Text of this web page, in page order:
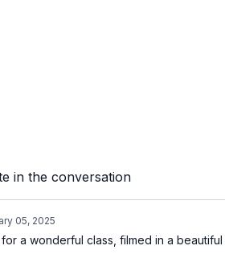
in the conversation
05, 2025
a wonderful class, filmed in a